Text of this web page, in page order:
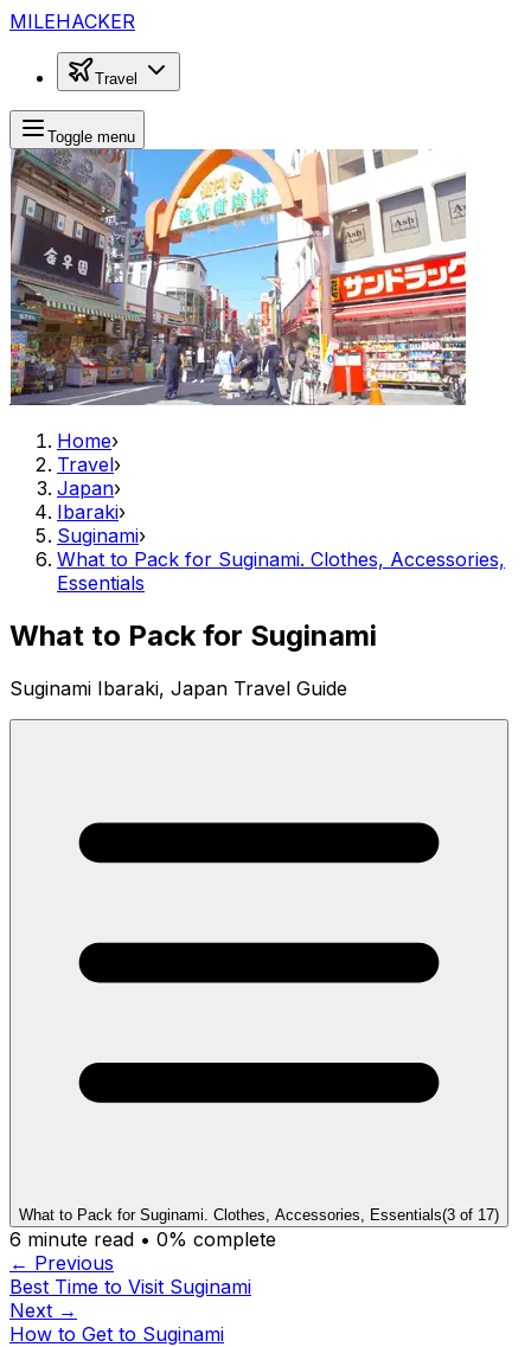
MILEHACKER
Travel
Toggle menu
Home›
Travel›
Japan›
Ibaraki›
Suginami›
What to Pack for Suginami. Clothes, Accessories,
Essentials
What to Pack for Suginami
Suginami Ibaraki, Japan Travel Guide
What to Pack for Suginami. Clothes, Accessories, Essentials(3 of 17)
6 minute read • 0% complete
← Previous
Best Time to Visit Suginami
Next →
How to Get to Suginami